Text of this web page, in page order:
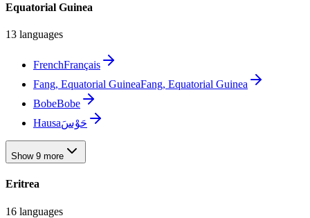
Equatorial Guinea
13 languages
FrenchFrançais
Fang, Equatorial GuineaFang, Equatorial Guinea
BobeBobe
Hausaحَوْسَ
Show 9 more
Eritrea
16 languages